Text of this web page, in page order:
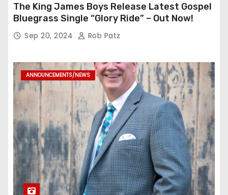
The King James Boys Release Latest Gospel
Bluegrass Single “Glory Ride” – Out Now!
Sep 20, 2024 Rob Patz
ANNOUNCEMENTS/NEWS